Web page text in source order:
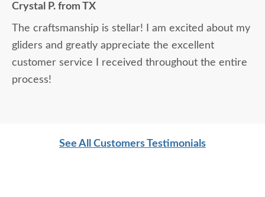
Crystal P. from TX
The craftsmanship is stellar! I am excited about my
gliders and greatly appreciate the excellent
customer service I received throughout the entire
process!
See All Customers Testimonials